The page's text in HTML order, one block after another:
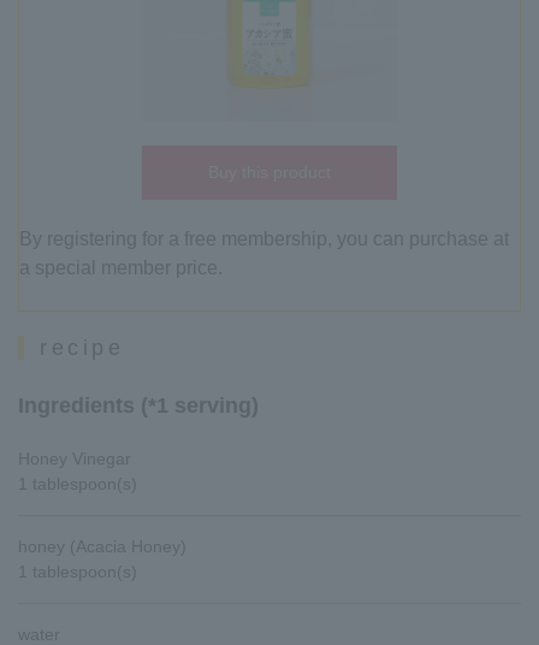
By registering for a free membership, you can purchase at
a special member price.
recipe
Ingredients (*1 serving)
Honey Vinegar
1 tablespoon(s)
honey (Acacia Honey)
1 tablespoon(s)
water